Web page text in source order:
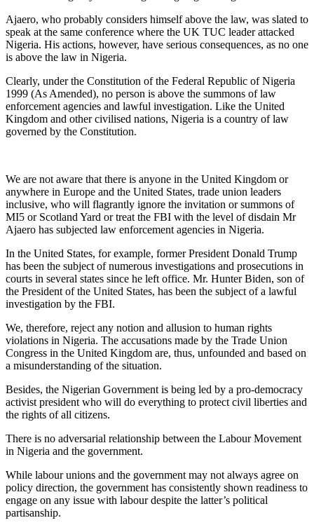
Ajaero, who probably considers himself above the law, was slated to
speak at the same conference where the UK TUC leader attacked
Nigeria. His actions, however, have serious consequences, as no one
is above the law in Nigeria.
Clearly, under the Constitution of the Federal Republic of Nigeria
1999 (As Amended), no person is above the summons of law
enforcement agencies and lawful investigation. Like the United
Kingdom and other civilised nations, Nigeria is a country of law
governed by the Constitution.
We are not aware that there is anyone in the United Kingdom or
anywhere in Europe and the United States, trade union leaders
inclusive, who will flagrantly ignore the invitation or summons of
MI5 or Scotland Yard or treat the FBI with the level of disdain Mr
Ajaero has subjected law enforcement agencies in Nigeria.
In the United States, for example, former President Donald Trump
has been the subject of numerous investigations and prosecutions in
courts in several states since he left office. Mr. Hunter Biden, son of
the President of the United States, has been the subject of a lawful
investigation by the FBI.
We, therefore, reject any notion and allusion to human rights
violations in Nigeria. The accusations made by the Trade Union
Congress in the United Kingdom are, thus, unfounded and based on
a misunderstanding of the situation.
Besides, the Nigerian Government is being led by a pro-democracy
activist president who will do everything to protect civil liberties and
the rights of all citizens.
There is no adversarial relationship between the Labour Movement
in Nigeria and the government.
While labour unions and the government may not always agree on
policy direction, the government has consistently shown readiness to
engage on any issue with labour despite the latter’s political
partisanship.